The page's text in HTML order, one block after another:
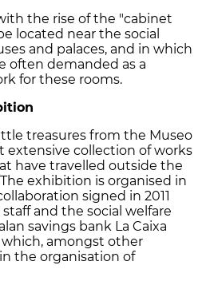
the rise of the "cabinet
located near the social
and palaces, and in which
often demanded as a
for these rooms.
treasures from the Museo
extensive collection of works
have travelled outside the
exhibition is organised in
signed in 2011
and the social welfare
savings bank La Caixa
which, amongst other
the organisation of